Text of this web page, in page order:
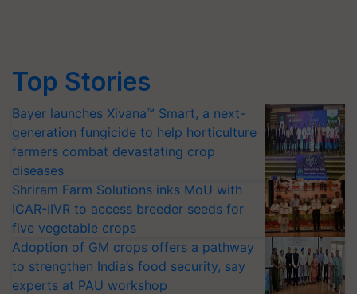
Top Stories
Bayer launches Xivana™ Smart, a next-
generation fungicide to help horticulture
farmers combat devastating crop
diseases
Shriram Farm Solutions inks MoU with
ICAR-IIVR to access breeder seeds for
five vegetable crops
Adoption of GM crops offers a pathway
to strengthen India’s food security, say
experts at PAU workshop